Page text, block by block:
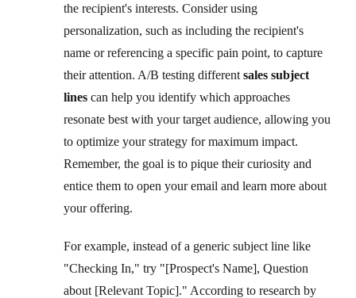
the recipient's interests. Consider using
personalization, such as including the recipient's
name or referencing a specific pain point, to capture
their attention. A/B testing different sales subject
lines can help you identify which approaches
resonate best with your target audience, allowing you
to optimize your strategy for maximum impact.
Remember, the goal is to pique their curiosity and
entice them to open your email and learn more about
your offering.
For example, instead of a generic subject line like
"Checking In," try "[Prospect's Name], Question
about [Relevant Topic]." According to research by